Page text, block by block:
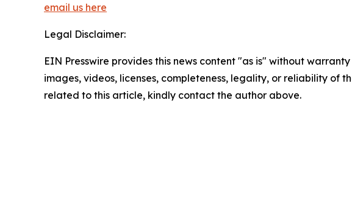
email us here
Legal Disclaimer:
EIN Presswire provides this news content "as is" without
images, videos, licenses, completeness, legality, or reliability of
related to this article, kindly contact the author above.